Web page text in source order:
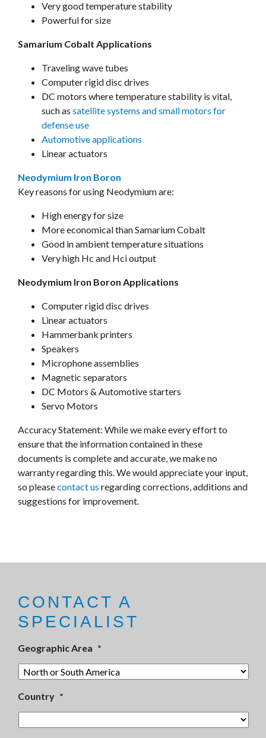
Very good temperature stability
Powerful for size
Samarium Cobalt Applications
Traveling wave tubes
Computer rigid disc drives
DC motors where temperature stability is vital,
such as satellite systems and small motors for
defense use
Automotive applications
Linear actuators
Neodymium Iron Boron
Key reasons for using Neodymium are:
High energy for size
More economical than Samarium Cobalt
Good in ambient temperature situations
Very high Hc and Hci output
Neodymium Iron Boron Applications
Computer rigid disc drives
Linear actuators
Hammerbank printers
Speakers
Microphone assemblies
Magnetic separators
DC Motors & Automotive starters
Servo Motors
Accuracy Statement: While we make every effort to
ensure that the information contained in these
documents is complete and accurate, we make no
warranty regarding this. We would appreciate your input,
so pleasecontact us regarding corrections, additions and
suggestions for improvement.
CONTACT A
SPECIALIST
Geographic Area *
Country *